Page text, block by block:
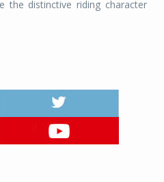
the distinctive riding character